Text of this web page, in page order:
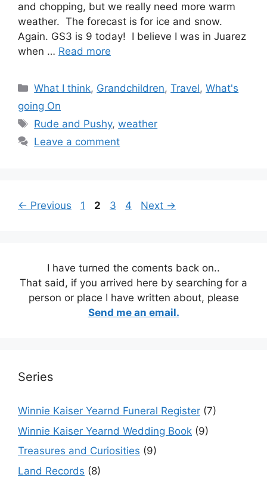
and chopping, but we really need more warm
weather. The forecast is for ice and snow.
Again. GS3 is 9 today! I believe I was in Juarez
when … Read more
Categories
What I think, Grandchildren,Travel,What's
going On
Tags
Rude and Pushy,weather
Leave a comment
← Previous Page
1 Page
2 Page
3 Page
4 Next →
I have turned the coments back on..
That said, if you arrived here by searching for a
person or place I have written about, please
Send me an email.
Series
Winnie Kaiser Yearnd Funeral Register (7)
Winnie Kaiser Yearnd Wedding Book (9)
Treasures and Curiosities (9)
Land Records (8)